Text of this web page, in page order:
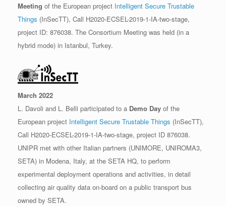
Meeting of the European project Intelligent Secure Trustable
Things (InSecTT), Call H2020-ECSEL-2019-1-IA-two-stage,
project ID: 876038. The Consortium Meeting was held (in a
hybrid mode) in Istanbul, Turkey.
March 2022
L. Davoli and L. Belli participated to a Demo Day of the
European project Intelligent Secure Trustable Things (InSecTT),
Call H2020-ECSEL-2019-1-IA-two-stage, project ID 876038.
UNIPR met with other Italian partners (UNIMORE, UNIROMA3,
SETA) in Modena, Italy, at the SETA HQ, to perform
experimental deployment operations and activities, in detail
collecting air quality data on-board on a public transport bus
owned by SETA.